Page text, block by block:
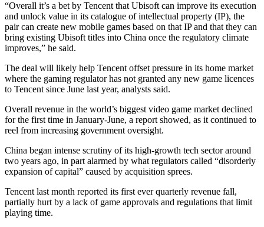
“Overall it’s a bet by Tencent that Ubisoft can improve its execution
and unlock value in its catalogue of intellectual property (IP), the
pair can create new mobile games based on that IP and that they can
bring existing Ubisoft titles into China once the regulatory climate
improves,” he said.
The deal will likely help Tencent offset pressure in its home market
where the gaming regulator has not granted any new game licences
to Tencent since June last year, analysts said.
Overall revenue in the world’s biggest video game market declined
for the first time in January-June, a report showed, as it continued to
reel from increasing government oversight.
China began intense scrutiny of its high-growth tech sector around
two years ago, in part alarmed by what regulators called “disorderly
expansion of capital” caused by acquisition sprees.
Tencent last month reported its first ever quarterly revenue fall,
partially hurt by a lack of game approvals and regulations that limit
playing time.